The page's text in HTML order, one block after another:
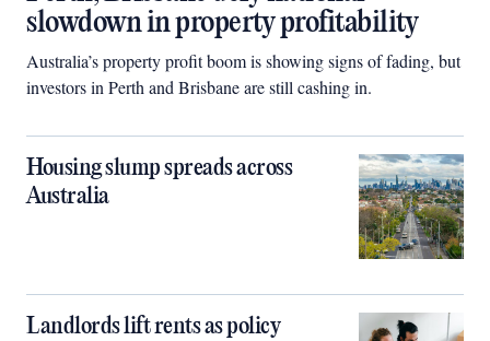
slowdown in property profitability
Australia’s property profit boom is showing signs of fading, but
investors in Perth and Brisbane are still cashing in.
Housing slump spreads across
Australia
Landlords lift rents as policy